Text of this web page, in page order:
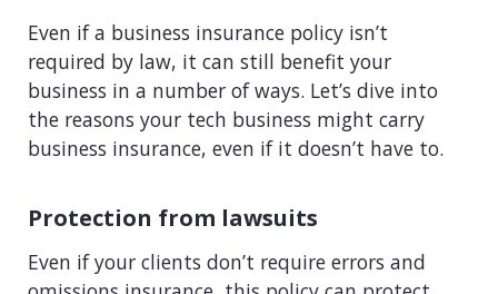
Even if a business insurance policy isn’t
required by law, it can still benefit your
business in a number of ways. Let’s dive into
the reasons your tech business might carry
business insurance, even if it doesn’t have to.
Protection from lawsuits
Even if your clients don’t require errors and